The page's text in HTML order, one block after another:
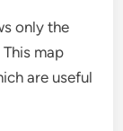
only the
map
are useful